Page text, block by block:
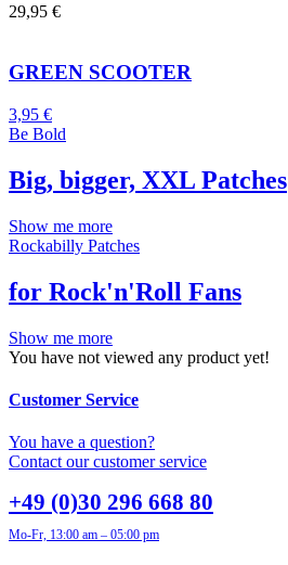
29,95 €
GREEN SCOOTER
3,95 €
Be Bold
Big, bigger, XXL Patches
Show me more
Rockabilly Patches
for Rock'n'Roll Fans
Show me more
You have not viewed any product yet!
Customer Service
You have a question?
Contact our customer service
+49 (0)30 296 668 80
Mo-Fr, 13:00 am – 05:00 pm